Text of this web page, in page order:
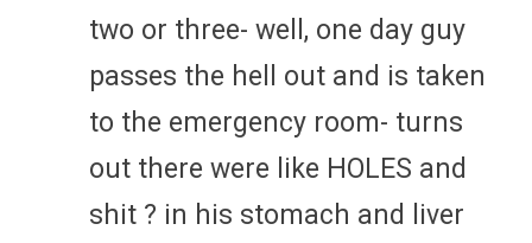
two or three- well, one day guy
passes the hell out and is taken
to the emergency room- turns
out there were like HOLES and
shit ? in his stomach and liver